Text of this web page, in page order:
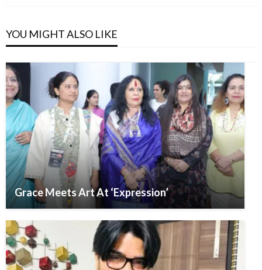
YOU MIGHT ALSO LIKE
Grace Meets Art At ‘Expression’